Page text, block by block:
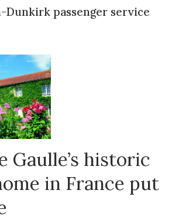
Dunkirk passenger service
Gaulle’s historic
in France put